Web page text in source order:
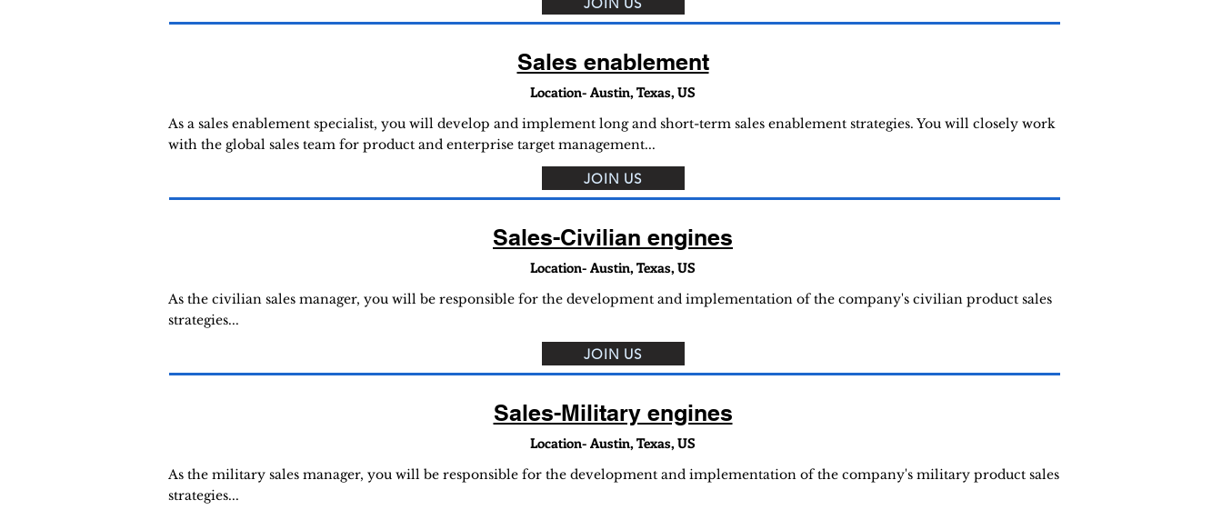
Sales enablement
Location- Austin, Texas, US
As a sales enablement specialist, you will develop and implement long and short-term sales enablement strategies. You will closely work
with the global sales team for product and enterprise target management...
JOIN US
Sales-Civilian engines
Location- Austin, Texas, US
As the civilian sales manager, you will be responsible for the development and implementation of the company's civilian product sales
strategies...
JOIN US
Sales-Military engines
Location- Austin, Texas, US
As the military sales manager, you will be responsible for the development and implementation of the company's military product sales
strategies...